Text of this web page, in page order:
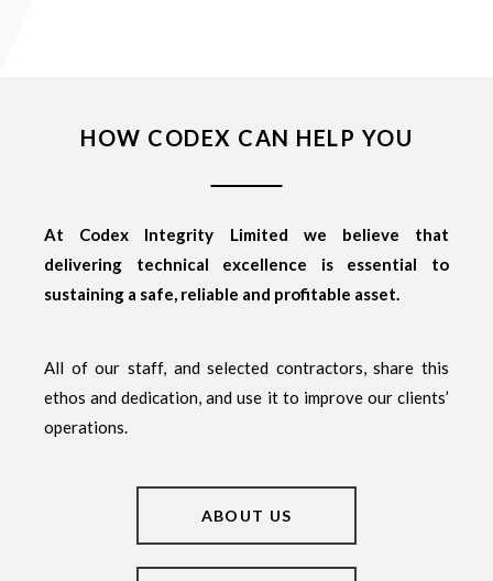
HOW CODEX CAN HELP YOU
At Codex Integrity Limited we believe that
delivering technical excellence is essential to
sustaining a safe, reliable and profitable asset.
All of our staff, and selected contractors, share this
ethos and dedication, and use it to improve our clients’
operations.
ABOUT US